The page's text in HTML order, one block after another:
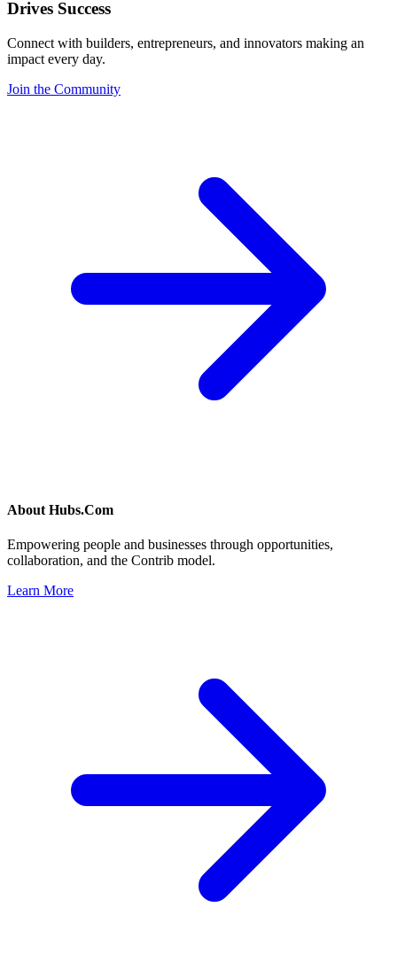
Drives Success
Connect with builders, entrepreneurs, and innovators making an
impact every day.
Join the Community
About Hubs.Com
Empowering people and businesses through opportunities,
collaboration, and the Contrib model.
Learn More